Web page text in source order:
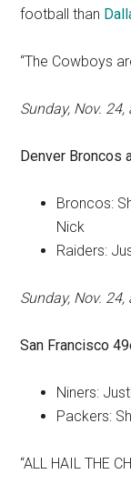
football than
“The Cowboys
Sunday, Nov.
Denver Broncos
Broncos:
Nick
Raiders:
Sunday, Nov.
San Francisco
Niners:
Packers:
“ALL HAIL THE